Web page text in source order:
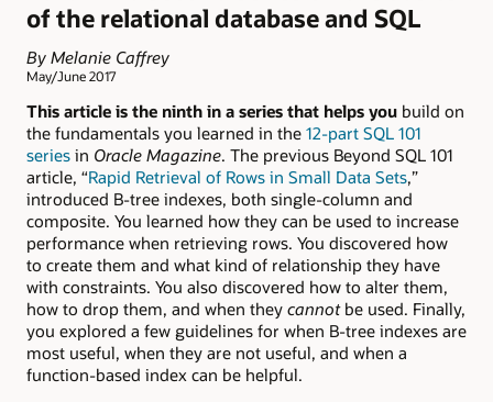
of the relational database and SQL
By Melanie Caffrey
May/June 2017
This article is the ninth in a series that helps you build on
the fundamentals you learned in the 12-part SQL 101
series in Oracle Magazine. The previous Beyond SQL 101
article, “Rapid Retrieval of Rows in Small Data Sets,”
introduced B-tree indexes, both single-column and
composite. You learned how they can be used to increase
performance when retrieving rows. You discovered how
to create them and what kind of relationship they have
with constraints. You also discovered how to alter them,
how to drop them, and when they cannotbe used. Finally,
you explored a few guidelines for when B-tree indexes are
most useful, when they are not useful, and when a
function-based index can be helpful.